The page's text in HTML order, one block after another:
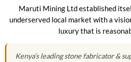
Maruti Mining Ltd established
underserved local market with a
luxury that is
Kenya’s leading stone fabricator &